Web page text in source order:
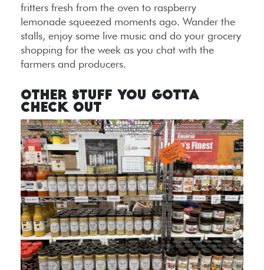
fritters fresh from the oven to raspberry
lemonade squeezed moments ago. Wander the
stalls, enjoy some live music and do your grocery
shopping for the week as you chat with the
farmers and producers.
Other Stuff You Gotta
Check Out